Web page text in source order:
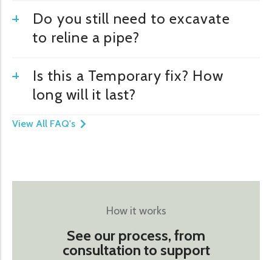
Do you still need to excavate
to reline a pipe?
Is this a Temporary fix? How
long will it last?
View All FAQ's
How it works
See our process, from
consultation to support